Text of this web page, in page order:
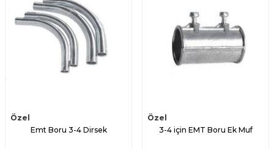
Özel
Emt Boru 3-4 Dirsek
Özel
3-4 için EMT Boru Ek Muf